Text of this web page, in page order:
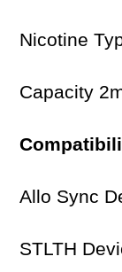
Nicotine
Capacity
Allo Sync
STLTH